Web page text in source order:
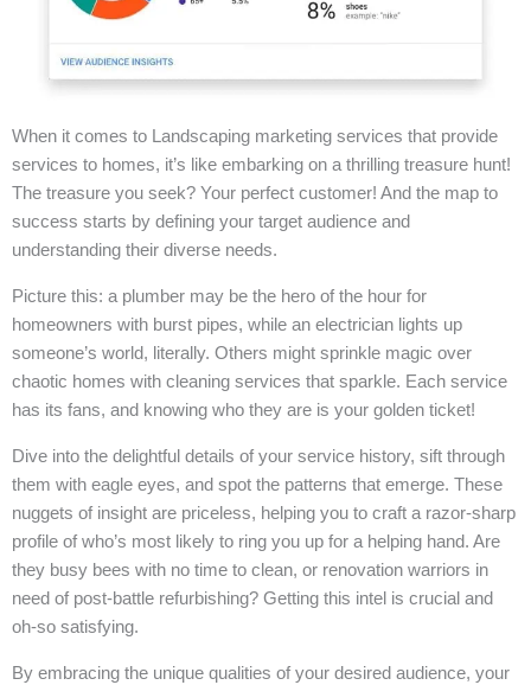
When it comes to Landscaping marketing services that provide
services to homes, it’s like embarking on a thrilling treasure hunt!
The treasure you seek? Your perfect customer! And the map to
success starts by defining your target audience and
understanding their diverse needs.
Picture this: a plumber may be the hero of the hour for
homeowners with burst pipes, while an electrician lights up
someone’s world, literally. Others might sprinkle magic over
chaotic homes with cleaning services that sparkle. Each service
has its fans, and knowing who they are is your golden ticket!
Dive into the delightful details of your service history, sift through
them with eagle eyes, and spot the patterns that emerge. These
nuggets of insight are priceless, helping you to craft a razor-sharp
profile of who’s most likely to ring you up for a helping hand. Are
they busy bees with no time to clean, or renovation warriors in
need of post-battle refurbishing? Getting this intel is crucial and
oh-so satisfying.
By embracing the unique qualities of your desired audience, your